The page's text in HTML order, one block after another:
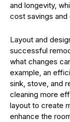
and longevity,
cost savings
Layout and
successful
what changes
example, an
sink, stove, and
cleaning more
layout to create
enhance the